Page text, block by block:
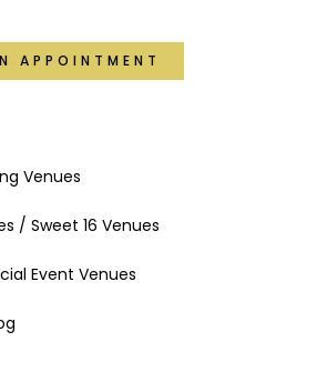
APPOINTMENT
Venues
/ Sweet 16 Venues
Event Venues